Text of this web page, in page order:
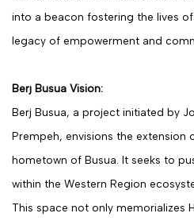
into a beacon fostering the lives
legacy of empowerment and
Berj Busua Vision:
Berj Busua, a project initiated by
Prempeh, envisions the extension
hometown of Busua. It seeks to
within the Western Region
This space not only memorializes